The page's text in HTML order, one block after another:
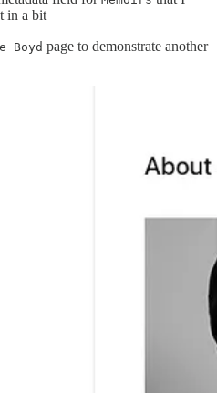
in a bit
Boyd page to demonstrate another